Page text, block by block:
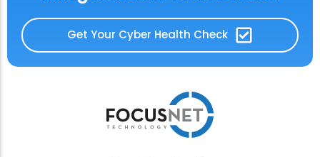
Get Your Cyber Health Check